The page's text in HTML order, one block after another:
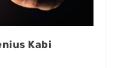
Kabi